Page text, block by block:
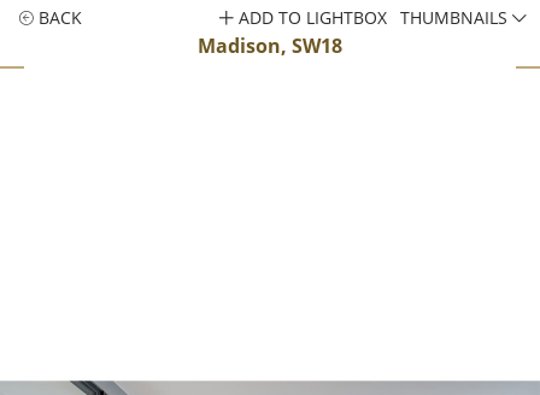
BACK
Madison, SW18
ADD TO LIGHTBOX THUMBNAILS